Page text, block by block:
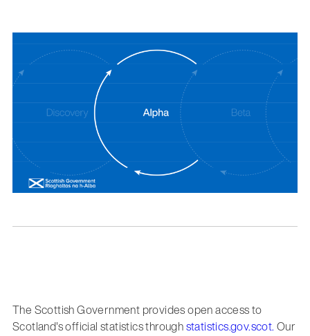
The Scottish Government provides open access to
Scotland's official statistics throughstatistics.gov.scot. Our